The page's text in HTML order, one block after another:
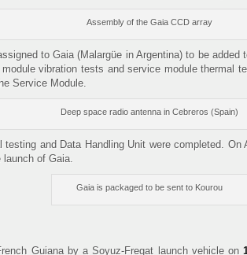
Assembly of the Gaia CCD array
to Gaia (Malargüe in Argentina) to be
vibration tests and service module thermal
Service Module.
Deep space radio antenna in Cebreros (Spain)
and Data Handling Unit were completed.
of Gaia.
Gaia is packaged to be sent to Kourou
Guiana by a Soyuz-Fregat launch vehicle on